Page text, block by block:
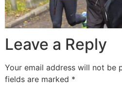
Leave a Reply
Your email address will not be
fields are marked *